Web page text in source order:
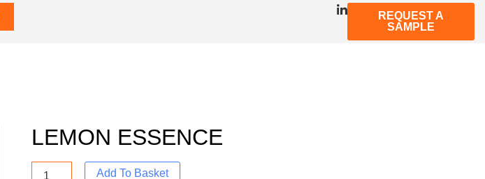
REQUEST A
SAMPLE
LEMON ESSENCE
Add To Basket